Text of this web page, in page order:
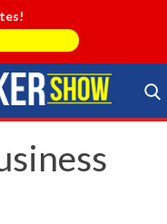
Search Store